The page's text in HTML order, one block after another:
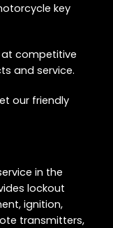
key
at competitive
and service.
our friendly
in the
lockout
ignition,
transmitters,